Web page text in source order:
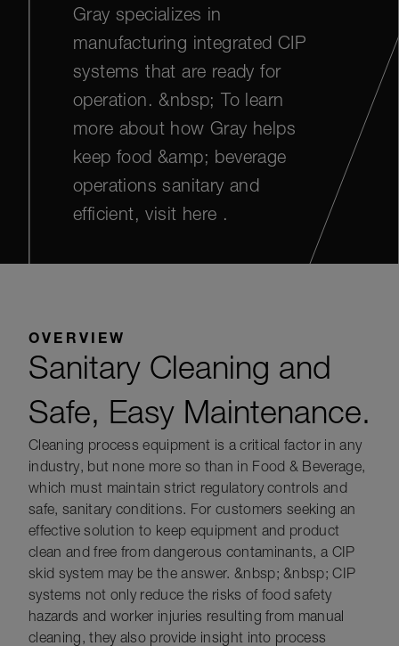
Gray specializes in
manufacturing integrated CIP
systems that are ready for
operation. &nbsp; To learn
more about how Gray helps
keep food &amp; beverage
operations sanitary and
efficient, visit here .
OVERVIEW
Sanitary Cleaning and
Safe, Easy Maintenance.
Cleaning process equipment is a critical factor in any
industry, but none more so than in Food & Beverage,
which must maintain strict regulatory controls and
safe, sanitary conditions. For customers seeking an
effective solution to keep equipment and product
clean and free from dangerous contaminants, a CIP
skid system may be the answer. &nbsp; &nbsp; CIP
systems not only reduce the risks of food safety
hazards and worker injuries resulting from manual
cleaning, they also provide insight into process